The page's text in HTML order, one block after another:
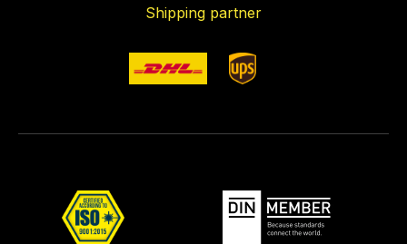
Shipping partner